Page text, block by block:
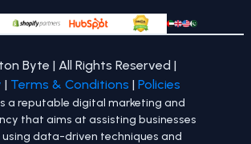
Byte | All Rights Reserved |
| Terms & Conditions |Policies
a reputable digital marketing and
that aims at assisting businesses
data-driven techniques and